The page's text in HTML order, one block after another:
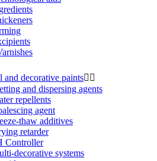
and decorative paints 
and dispersing agents
repellents
agent
thaw additives
retarder
Controller
decorative systems